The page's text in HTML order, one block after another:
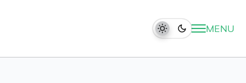
MENU